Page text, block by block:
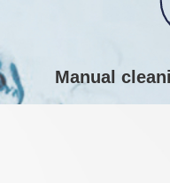
Manual